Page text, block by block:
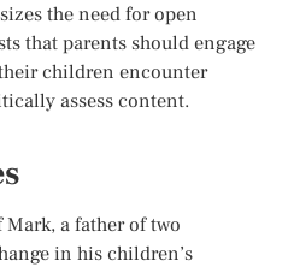
the need for open
that parents should engage
children encounter
assess content.
a father of two
in his children’s